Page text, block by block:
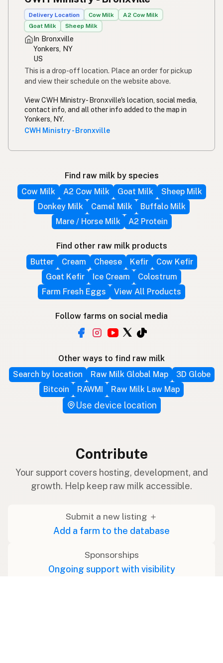
Delivery Location Cow Milk
A2 Cow Milk
Goat Milk
Sheep Milk
In Bronxville
Yonkers, NY
US
This is a drop-off location. Place an order for pickup
and view their schedule on the website above.
View CWH Ministry - Bronxville's location, social media,
contact info, and all other info added to the map in
Yonkers, NY.
CWH Ministry - Bronxville
Find raw milk by species
Cow Milk
A2 Cow Milk Goat Milk
Sheep Milk
Donkey Milk
Camel Milk
Buffalo Milk
Mare / Horse Milk
A2 Protein
Find other raw milk products
Butter
Cream Cheese Kefir
Cow Kefir
Goat Kefir
Ice Cream
Colostrum
Farm Fresh Eggs
View All Products
Follow farms on social media
Other ways to find raw milk
Search by location
Raw Milk Global Map
3D Globe
Bitcoin
RAWMI Raw Milk Law Map
Use device location
Contribute
Your support covers hosting, development, and
growth. Help keep raw milk accessible.
Submit a new listing ＋
Add a farm to the database
Sponsorships
Ongoing support with visibility